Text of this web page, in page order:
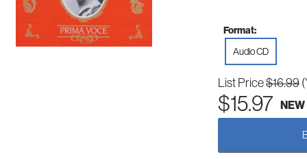
Format:
Audio CD
List Price$16.99
$15.97 NEW